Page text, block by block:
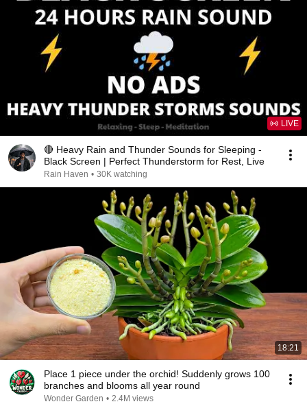
LIVE
🔴 Heavy Rain and Thunder Sounds for Sleeping -
Black Screen | Perfect Thunderstorm for Rest, Live
Rain Haven • 30K watching
18:21
Place 1 piece under the orchid! Suddenly grows 100
branches and blooms all year round
Wonder Garden • 2.4M views